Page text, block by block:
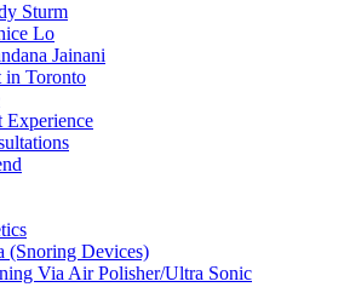
Sturm
Lo
Jainani
in Toronto
Experience
(Snoring Devices)
Via Air Polisher/Ultra Sonic